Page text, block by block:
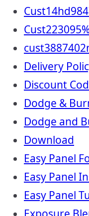
Delivery
Discount
Dodge &
Dodge and
Download
Easy Panel
Easy Panel
Easy Panel